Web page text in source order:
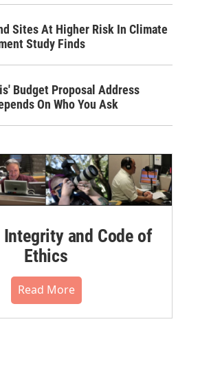
Sites At Higher Risk In Climate
Study Finds
Budget Proposal Address
On Who You Ask
and Code of
Ethics
Read More